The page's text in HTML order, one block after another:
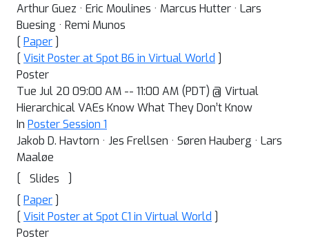
Arthur Guez · Eric Moulines · Marcus Hutter · Lars
Buesing · Remi Munos
[ Paper ]
[ Visit Poster at Spot B6 in Virtual World ]
Poster
Tue Jul 20 09:00 AM -- 11:00 AM (PDT) @ Virtual
Hierarchical VAEs Know What They Don’t Know
In Poster Session 1
Jakob D. Havtorn · Jes Frellsen · Søren Hauberg · Lars
Maaløe
[
Slides
]
[ Paper ]
[ Visit Poster at Spot C1 in Virtual World ]
Poster